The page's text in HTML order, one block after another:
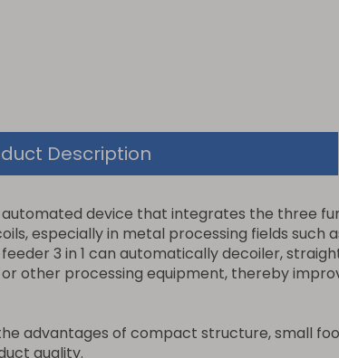
Description
device that integrates the three
especially in metal processing fields such
3 in 1 can automatically decoiler,
other processing equipment, thereby
advantages of compact structure, small
quality.